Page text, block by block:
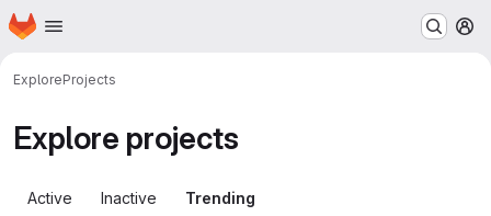
Skip to main content
Homepage
ExploreProjects
Explore projects
Active Inactive Trending